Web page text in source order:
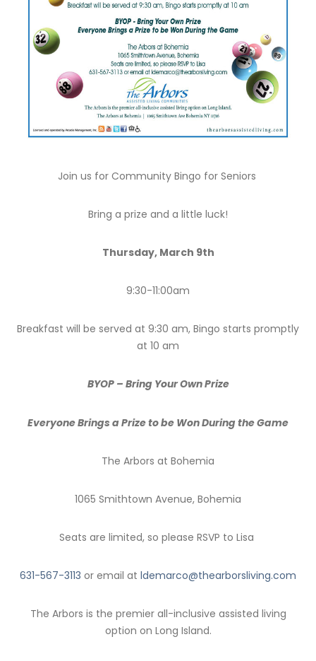
Join us for Community Bingo for Seniors
Bring a prize and a little luck!
Thursday, March 9th
9:30-11:00am
Breakfast will be served at 9:30 am, Bingo starts promptly
at 10 am
BYOP – Bring Your Own Prize
Everyone Brings a Prize to be Won During the Game
The Arbors at Bohemia
1065 Smithtown Avenue, Bohemia
Seats are limited, so please RSVP to Lisa
631-567-3113 or email at ldemarco@thearborsliving.com
The Arbors is the premier all-inclusive assisted living
option on Long Island.